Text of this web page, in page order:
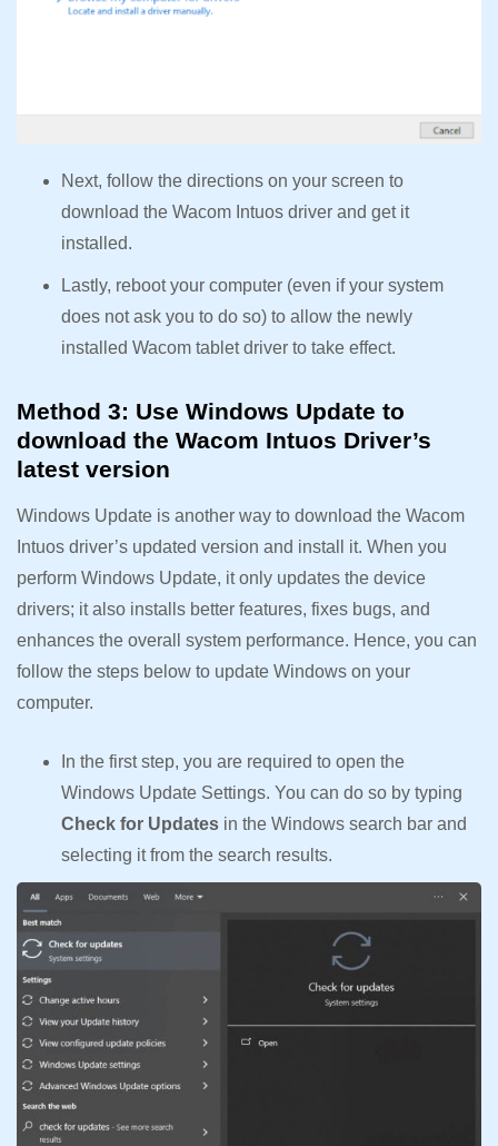
Next, follow the directions on your screen to
download the Wacom Intuos driver and get it
installed.
Lastly, reboot your computer (even if your system
does not ask you to do so) to allow the newly
installed Wacom tablet driver to take effect.
Method 3: Use Windows Update to
download the Wacom Intuos Driver’s
latest version
Windows Update is another way to download the Wacom
Intuos driver’s updated version and install it. When you
perform Windows Update, it only updates the device
drivers; it also installs better features, fixes bugs, and
enhances the overall system performance. Hence, you can
follow the steps below to update Windows on your
computer.
In the first step, you are required to open the
Windows Update Settings. You can do so by typing
Check for Updates in the Windows search bar and
selecting it from the search results.